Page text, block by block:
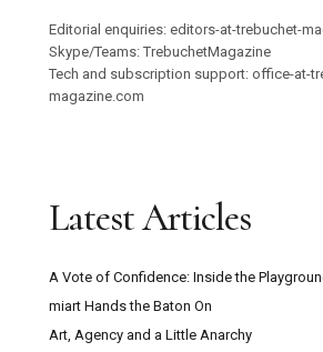
Editorial enquiries: editors-at-trebuchet-
Skype/Teams: TrebuchetMagazine
Tech and subscription support: office-at-
magazine.com
Latest Articles
A Vote of Confidence: Inside the
miart Hands the Baton On
Art, Agency and a Little Anarchy